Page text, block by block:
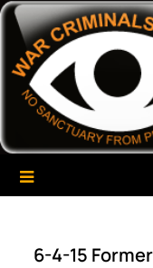
Skip
content
War
A Project of The World
6-4-15